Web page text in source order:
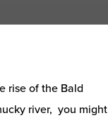
rise of the Bald
river, you might